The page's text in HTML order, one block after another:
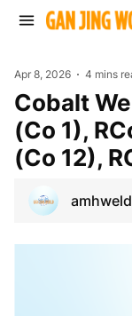
Apr 8, 2026 4 mins
Cobalt Welding Rod RCoCr-C
(Co 1),
(Co 12),
amhweld